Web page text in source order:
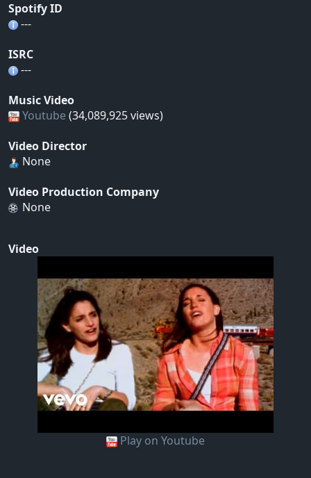
Spotify ID
---
ISRC
---
Music Video
Youtube (34,089,925 views)
Video Director
None
Video Production Company
None
Video
Play on Youtube